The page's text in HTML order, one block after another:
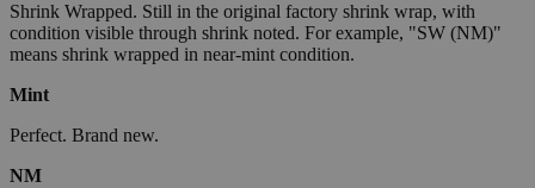
Shrink Wrapped. Still in the original factory shrink wrap, with
condition visible through shrink noted. For example, "SW (NM)"
means shrink wrapped in near-mint condition.
Mint
Perfect. Brand new.
NM